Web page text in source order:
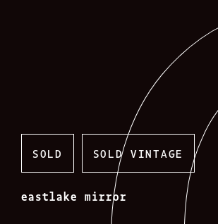
SOLD SOLD VINTAGE
eastlake mirror